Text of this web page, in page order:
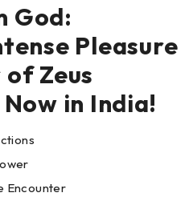
God:
Pleasure
Zeus
in India!
Encounter